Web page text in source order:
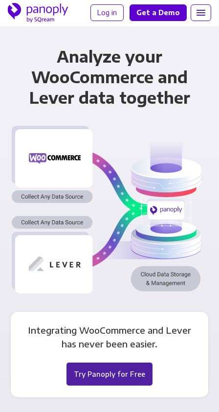
Log in Get a Demo
Analyze your
WooCommerce and
Lever data together
Integrating WooCommerce and Lever
has never been easier.
Try Panoply for Free